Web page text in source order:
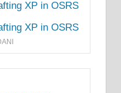
XP in OSRS